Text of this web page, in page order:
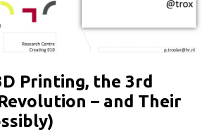
Printing, the 3rd
– and Their